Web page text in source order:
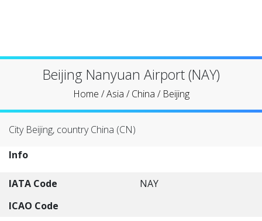
Beijing Nanyuan Airport (NAY)
Home /Asia /China / Beijing
City Beijing, country China (CN)
Info
IATA Code
NAY
ICAO Code